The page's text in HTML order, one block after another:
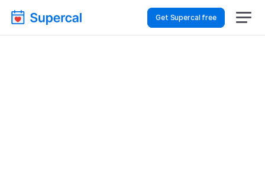
Get Supercal free